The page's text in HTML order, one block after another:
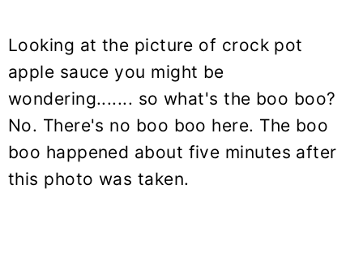
Looking at the picture of crock pot
apple sauce you might be
wondering....... so what's the boo boo?
No. There's no boo boo here. The boo
boo happened about five minutes after
this photo was taken.